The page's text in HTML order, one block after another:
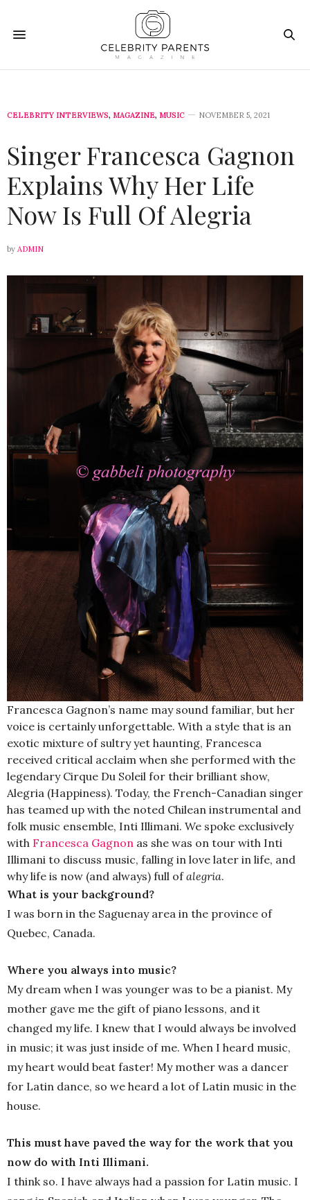
CELEBRITY INTERVIEWS, MAGAZINE, MUSIC NOVEMBER 5, 2021
Singer Francesca Gagnon
Explains Why Her Life
Now Is Full Of Alegria
by ADMIN
Francesca Gagnon’s name may sound familiar, but her
voice is certainly unforgettable. With a style that is an
exotic mixture of sultry yet haunting, Francesca
received critical acclaim when she performed with the
legendary Cirque Du Soleil for their brilliant show,
Alegria (Happiness). Today, the French-Canadian singer
has teamed up with the noted Chilean instrumental and
folk music ensemble, Inti Illimani. We spoke exclusively
with Francesca Gagnon as she was on tour with Inti
Illimani to discuss music, falling in love later in life, and
why life is now (and always) full ofalegria.
What is your background?
I was born in the Saguenay area in the province of
Quebec, Canada.
Where you always into music?
My dream when I was younger was to be a pianist. My
mother gave me the gift of piano lessons, and it
changed my life. I knew that I would always be involved
in music; it was just inside of me. When I heard music,
my heart would beat faster! My mother was a dancer
for Latin dance, so we heard a lot of Latin music in the
house.
This must have paved the way for the work that you
now do with Inti Illimani.
I think so. I have always had a passion for Latin music. I